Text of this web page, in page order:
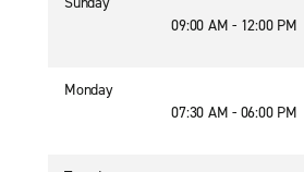
09:00 AM - 12:00 PM
Monday
07:30 AM - 06:00 PM